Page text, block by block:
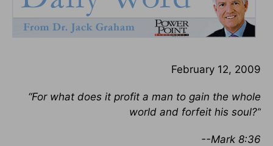
February 12, 2009
“For what does it profit a man to gain the whole
world and forfeit his soul?”
--Mark 8:36